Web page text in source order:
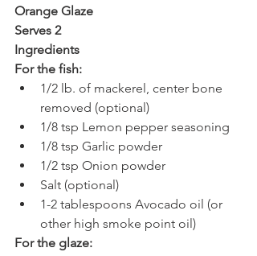
Orange Glaze
Serves 2
Ingredients
For the fish:
1/2 lb. of mackerel, center bone
removed (optional)
1/8 tsp Lemon pepper seasoning
1/8 tsp Garlic powder
1/2 tsp Onion powder
Salt (optional)
1-2 tablespoons Avocado oil (or
other high smoke point oil)
For the glaze: